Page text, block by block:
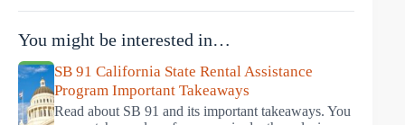
You might be interested in…
SB 91 California State Rental Assistance
Program Important Takeaways
Read about SB 91 and its important takeaways. You